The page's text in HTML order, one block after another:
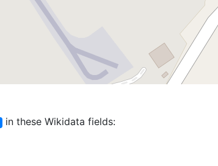
in these Wikidata fields: